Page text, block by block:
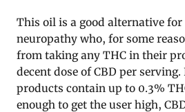
This oil is a good alternative
neuropathy who, for some
from taking any THC in their
decent dose of CBD per
products contain up to 0.3%
enough to get the user high,